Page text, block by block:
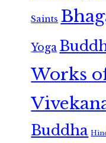
Saints
Yoga
Works
Buddha